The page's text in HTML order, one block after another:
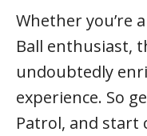
Whether you’re
Ball enthusiast,
undoubtedly
experience. So
Patrol, and start